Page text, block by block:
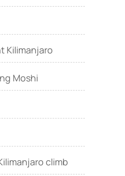
Kilimanjaro
Moshi
climb